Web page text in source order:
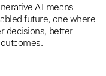
AI means
future, one where
decisions, better